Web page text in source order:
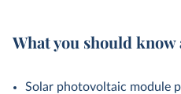
What you should
Solar photovoltaic module